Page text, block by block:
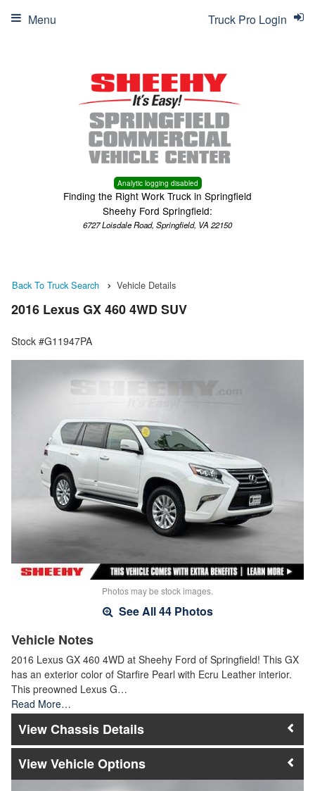
Analytic logging disabled
Finding the Right Work Truck in Springfield
Sheehy Ford Springfield:
6727 Loisdale Road, Springfield, VA 22150
Truck Pro Login
Menu
Back To Truck Search Vehicle Details
2016 Lexus GX 460 4WD SUV
Stock #G11947PA
Photos may be stock images.
See All 44 Photos
Vehicle Notes
2016 Lexus GX 460 4WD at Sheehy Ford of Springfield! This GX
has an exterior color of Starfire Pearl with Ecru Leather interior.
This preowned Lexus G…
Read More…
Chassis Details
Vehicle Options